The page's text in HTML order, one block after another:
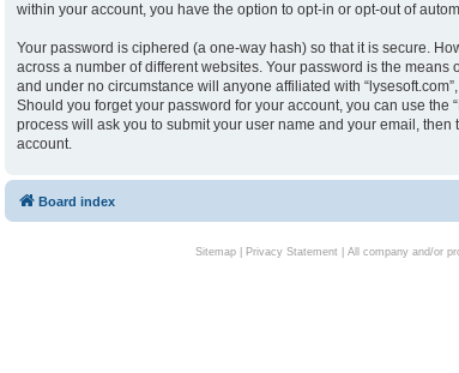
within your account, you have the option to opt-in or opt-out of
Your password is ciphered (a one-way hash) so that it is secure.
across a number of different websites. Your password is the
and under no circumstance will anyone affiliated with
Should you forget your password for your account, you can use the
process will ask you to submit your user name and your email,
account.
Board index
Sitemap| Privacy Statement| All company and/or